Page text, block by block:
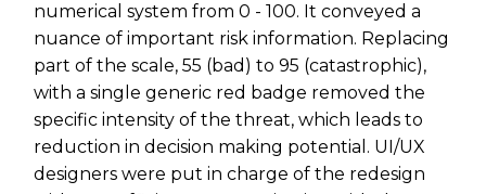
numerical system from 0 - 100. It conveyed a
nuance of important risk information. Replacing
part of the scale, 55 (bad) to 95 (catastrophic),
with a single generic red badge removed the
specific intensity of the threat, which leads to
reduction in decision making potential. UI/UX
designers were put in charge of the redesign